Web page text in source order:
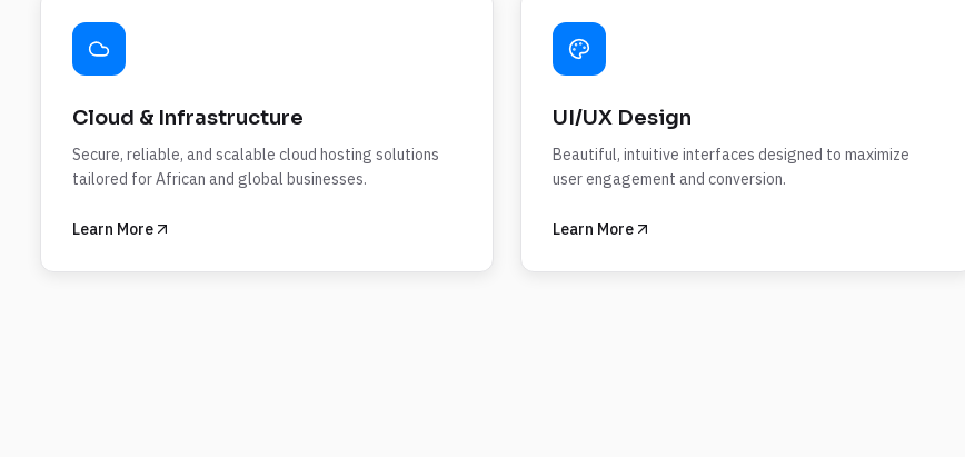
Cloud & Infrastructure
Secure, reliable, and scalable cloud hosting solutions
tailored for African and global businesses.
Learn More
UI/UX Design
Beautiful, intuitive interfaces designed to maximize
user engagement and conversion.
Learn More